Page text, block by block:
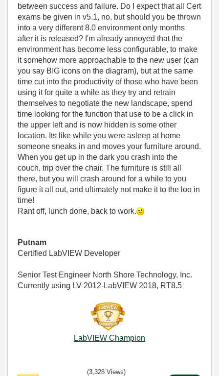
between success and failure. Do I expect that all Cert
exams be given in v5.1, no, but should you be thrown
into a very different 8.0 environment only months
after it is released? I'm already annoyed that the
environment has become less configurable, to make
it somehow more approachable to the new user (can
you say BIG icons on the diagram), but at the same
time cut into the productivity of those who have been
using it for quite a while as they try and retrain
themselves to negotiate the new landscape, spend
time looking for the function that use to be a click in
the upper left and is now hidden is some other
location. Its like while you were asleep at home
someone sneaks in and moves your furniture around.
When you get up in the dark you crash into the
couch, trip over the chair. The furniture is still all
there, but you will crash around for a while to you
figure it all out, and ultimately not make it to the loo in
time!
Rant off, lunch done, back to work.
Putnam
Certified LabVIEW Developer
Senior Test Engineer North Shore Technology, Inc.
Currently using LV 2012-LabVIEW 2018, RT8.5
LabVIEW Champion
(3,328 Views)